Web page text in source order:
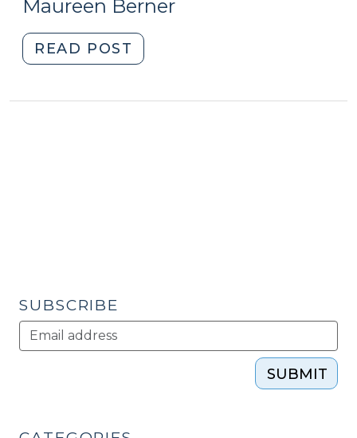
Maureen Berner
READ POST
Winners
(October
SUBSCRIBE
SUBMIT